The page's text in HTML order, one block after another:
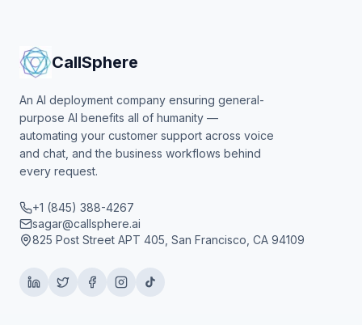
CallSphere
An AI deployment company ensuring general-
purpose AI benefits all of humanity —
automating your customer support across voice
and chat, and the business workflows behind
every request.
+1 (845) 388-4267
sagar@callsphere.ai
825 Post Street APT 405, San Francisco, CA 94109